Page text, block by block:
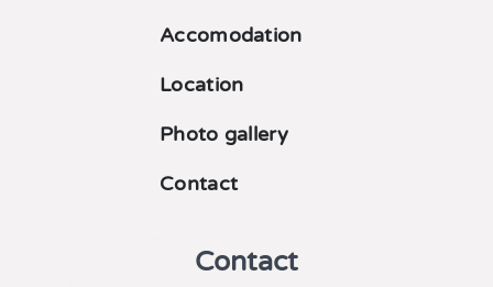
Accomodation
Location
Photo gallery
Contact
Contact